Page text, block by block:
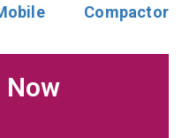
Compactor
Now